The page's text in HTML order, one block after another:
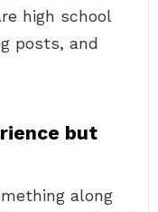
high school
posts, and
but
along